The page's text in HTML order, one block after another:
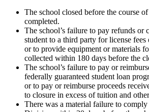
The school closed before the course
completed.
The school’s failure to pay refunds or
student to a third party for license fees
or to provide equipment or materials
collected within 180 days before the
The school’s failure to pay or
federally guaranteed student loan
or to pay or reimburse proceeds
to closure in excess of tuition and
There was a material failure to